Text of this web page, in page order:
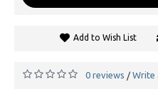
Add to Wish List
0 reviews / Write